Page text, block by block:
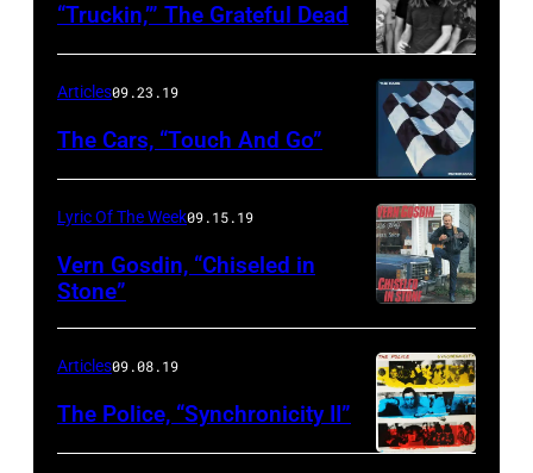
“Truckin,’” The Grateful Dead
Articles09.23.19
The Cars, “Touch And Go”
Lyric Of The Week09.15.19
Vern Gosdin, “Chiseled in
Stone”
Articles09.08.19
The Police, “Synchronicity II”